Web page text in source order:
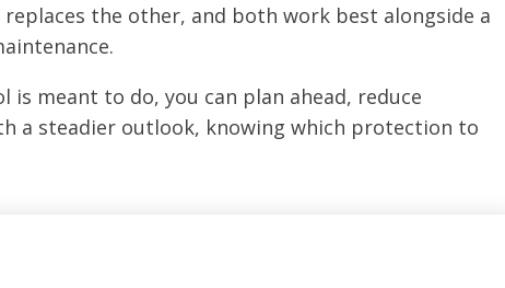
the other, and both work best alongside a
is meant to do, you can plan ahead, reduce
a steadier outlook, knowing which protection to